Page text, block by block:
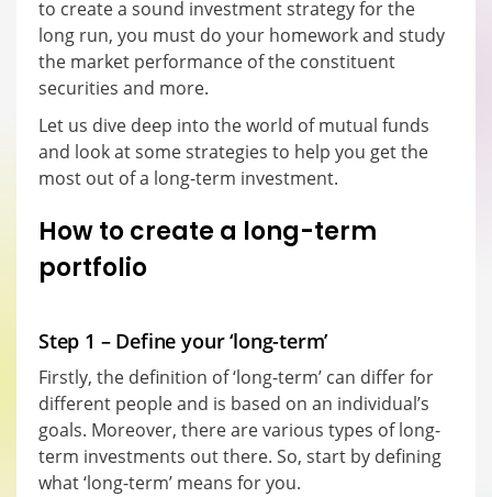
to create a sound investment strategy for the
long run, you must do your homework and study
the market performance of the constituent
securities and more.
Let us dive deep into the world of mutual funds
and look at some strategies to help you get the
most out of a long-term investment.
How to create a long-term
portfolio
Step 1 – Define your ‘long-term’
Firstly, the definition of ‘long-term’ can differ for
different people and is based on an individual’s
goals. Moreover, there are various types of long-
term investments out there. So, start by defining
what ‘long-term’ means for you.